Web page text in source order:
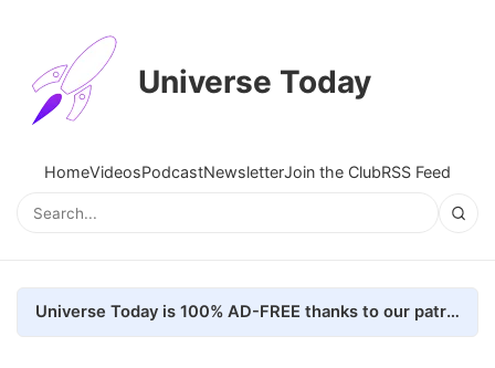
Universe Today
HomeVideosPodcastNewsletterJoin the ClubRSS Feed
Universe Today is 100% AD-FREE thanks to our patrons. Here's how we do it